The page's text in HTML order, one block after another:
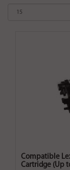
Compatible
Cartridge (Up